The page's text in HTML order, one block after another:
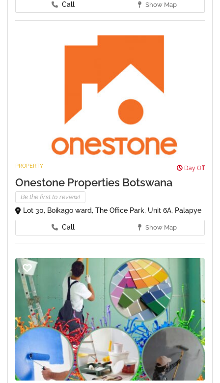
Call Show Map
PROPERTY Day Off
Onestone Properties Botswana
Be the first to review!
Lot 30, Boikago ward, The Office Park, Unit 6A, Palapye
Call Show Map